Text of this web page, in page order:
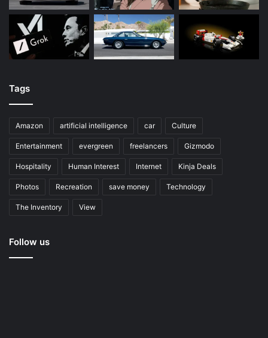
Tags
Amazon artificial intelligence car Culture
Entertainment evergreen freelancers Gizmodo
Hospitality Human Interest Internet Kinja Deals
Photos Recreation save money Technology
The Inventory View
Follow us